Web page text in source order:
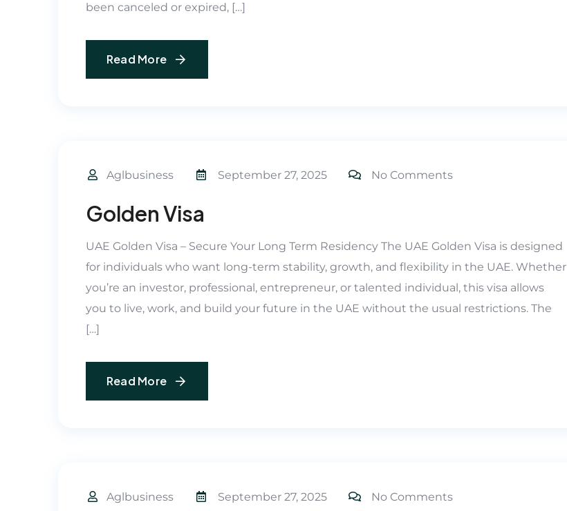
been canceled or expired, […]
Read More
Aglbusiness September 27, 2025 No Comments
Golden Visa
UAE Golden Visa – Secure Your Long Term Residency The UAE Golden Visa is designed
for individuals who want long-term stability, growth, and flexibility in the UAE. Whether
you’re an investor, professional, entrepreneur, or talented individual, this visa allows
you to live, work, and build your future in the UAE without the usual restrictions. The
[…]
Read More
Aglbusiness September 27, 2025 No Comments